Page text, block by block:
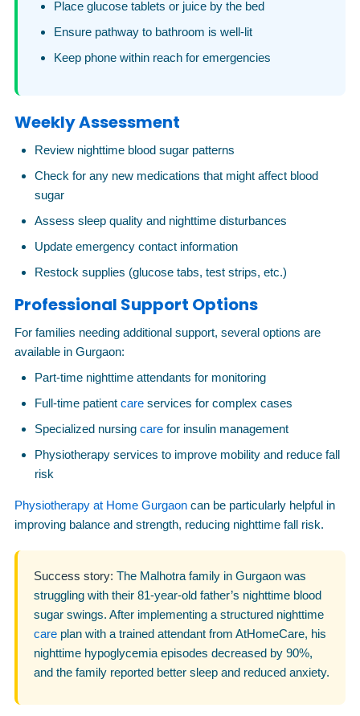
Place glucose tablets or juice by the bed
Ensure pathway to bathroom is well-lit
Keep phone within reach for emergencies
Weekly Assessment
Review nighttime blood sugar patterns
Check for any new medications that might affect blood
sugar
Assess sleep quality and nighttime disturbances
Update emergency contact information
Restock supplies (glucose tabs, test strips, etc.)
Professional Support Options
For families needing additional support, several options are
available in Gurgaon:
Part-time nighttime attendants for monitoring
Full-time patient care services for complex cases
Specialized nursing care for insulin management
Physiotherapy services to improve mobility and reduce fall
risk
Physiotherapy at Home Gurgaon can be particularly helpful in
improving balance and strength, reducing nighttime fall risk.
Success story: The Malhotra family in Gurgaon was
struggling with their 81-year-old father’s nighttime blood
sugar swings. After implementing a structured nighttime
care plan with a trained attendant from AtHomeCare, his
nighttime hypoglycemia episodes decreased by 90%,
and the family reported better sleep and reduced anxiety.